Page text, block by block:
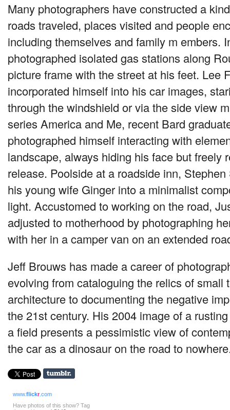
Many photographers have constructed a
roads traveled, places visited and people
including themselves and family m embers.
photographed isolated gas stations along
picture frame with the street at his feet. Lee
incorporated himself into his car images,
through the windshield or via the side view
series America and Me, recent Bard
photographed himself interacting with
landscape, always hiding his face but freely
release. Poolside at a roadside inn,
his young wife Ginger into a minimalist
light. Accustomed to working on the road,
adjusted to motherhood by photographing
with her in a camper van on an extended
Jeff Brouws has made a career of
evolving from cataloguing the relics of small
architecture to documenting the negative
the 21st century. His 2004 image of a
a field presents a pessimistic view of
the car as a dinosaur on the road to
www.flickr.com
Have photos of this show? Tag